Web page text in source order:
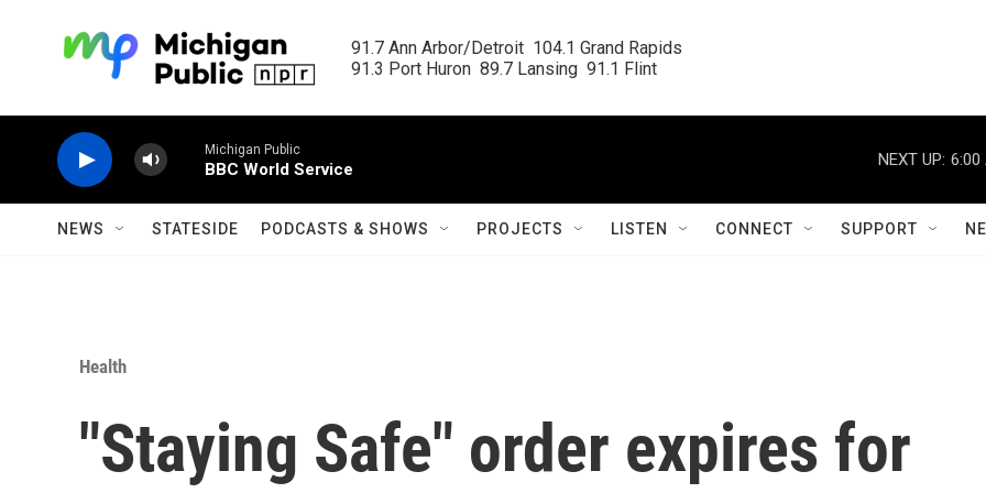
91.7 Ann Arbor/Detroit  104.1 Grand Rapids
91.3 Port Huron  89.7 Lansing  91.1 Flint
Michigan Public
BBC World Service
NEXT UP: 6:00
NEWS STATESIDE PODCASTS & SHOWS PROJECTS LISTEN CONNECT SUPPORT
Health
"Staying Safe" order expires for